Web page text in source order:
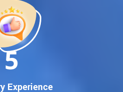
that works!
First Page Promotion
customers use Google to find
appear on
onthousands of potential
services
Experience